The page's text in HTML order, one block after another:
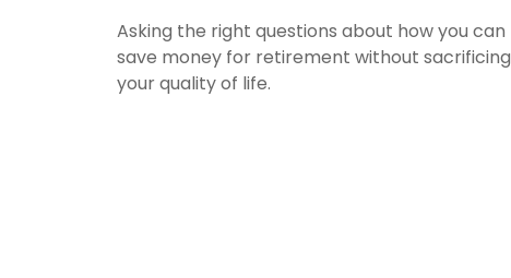
Asking the right questions about how you can
save money for retirement without sacrificing
your quality of life.